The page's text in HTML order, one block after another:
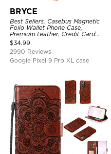
BRYCE
Best Sellers, Casebus Magnetic
Folio Wallet Phone Case,
Premium Leather, Credit Card
Holder, Magnetic Closure, Flip
Kickstand Shockproof Case
$34.99
2990 Reviews
Google Pixel 9 Pro XL case